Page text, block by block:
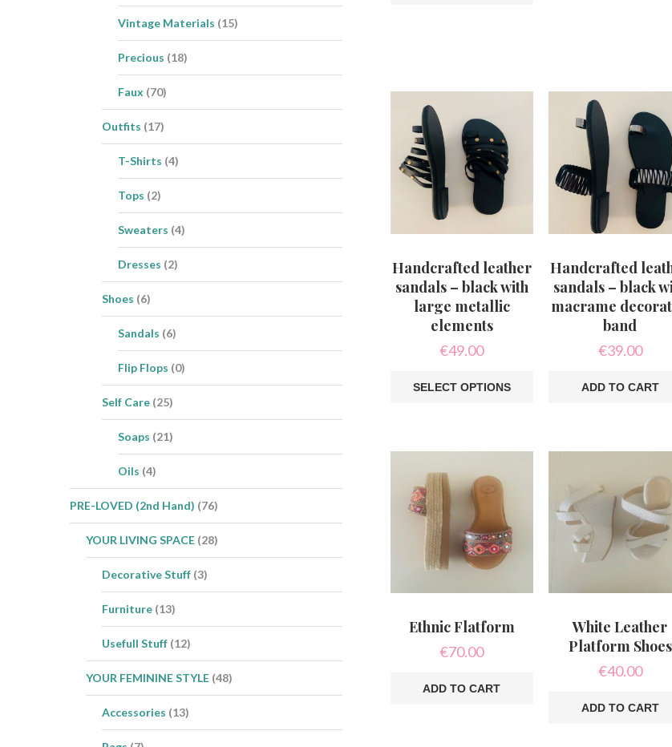
Handcrafted leather
sandals – black with
large metallic
elements
€49.00
SELECT OPTIONS
multiple
options
may
product
Handcrafted
sandals – black
macrame
band
€39.00
ADD TO CART
Ethnic Flatform
€70.00
ADD TO CART
White Leather
Platform Shoes
€40.00
ADD TO CART
Vintage Materials (15)
Precious (18)
Faux (70)
Outfits (17)
T-Shirts (4)
Tops (2)
Sweaters (4)
Dresses (2)
Shoes (6)
Sandals (6)
Flip Flops (0)
Self Care (25)
Soaps (21)
Oils (4)
PRE-LOVED (2nd Hand) (76)
YOUR LIVING SPACE (28)
Decorative Stuff (3)
Furniture (13)
Usefull Stuff (12)
YOUR FEMININE STYLE (48)
Accessories (13)